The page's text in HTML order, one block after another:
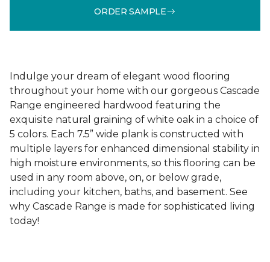
ORDER SAMPLE
Indulge your dream of elegant wood flooring
throughout your home with our gorgeous Cascade
Range engineered hardwood featuring the
exquisite natural graining of white oak in a choice of
5 colors. Each 7.5” wide plank is constructed with
multiple layers for enhanced dimensional stability in
high moisture environments, so this flooring can be
used in any room above, on, or below grade,
including your kitchen, baths, and basement. See
why Cascade Range is made for sophisticated living
today!